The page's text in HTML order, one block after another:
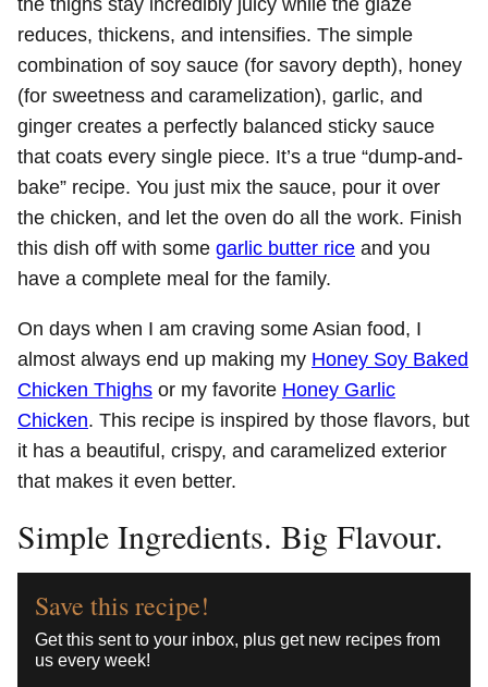
reduces, thickens, and intensifies. The simple
combination of soy sauce (for savory depth), honey
(for sweetness and caramelization), garlic, and
ginger creates a perfectly balanced sticky sauce
that coats every single piece. It’s a true “dump-and-
bake” recipe. You just mix the sauce, pour it over
the chicken, and let the oven do all the work. Finish
this dish off with some garlic butter rice and you
have a complete meal for the family.
On days when I am craving some Asian food, I
almost always end up making my Honey Soy Baked
Chicken Thighs or my favorite Honey Garlic
Chicken. This recipe is inspired by those flavors, but
it has a beautiful, crispy, and caramelized exterior
that makes it even better.
Simple Ingredients. Big Flavour.
Save this recipe!
Get this sent to your inbox, plus get new recipes from
us every week!